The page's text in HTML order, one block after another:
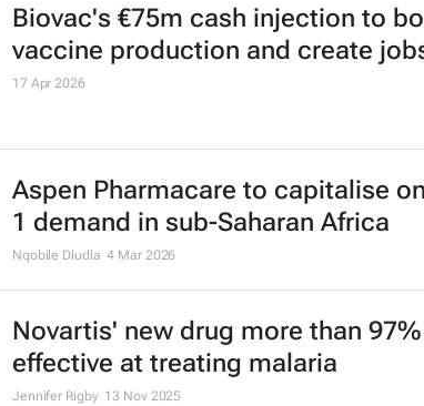
Biovac's €75m cash injection to
vaccine production and create
17 Apr 2026
Aspen Pharmacare to capitalise
1 demand in sub-Saharan Africa
Nqobile Dludla 4 Mar 2026
Novartis' new drug more than 97%
effective at treating malaria
Jennifer Rigby 13 Nov 2025